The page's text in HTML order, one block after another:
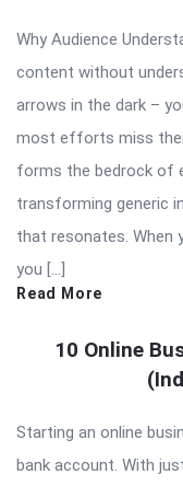
Why Audience
content without
arrows in the dark –
most efforts miss
forms the bedrock of
transforming generic
that resonates. When
you […]
Read More
10 Online
Starting an online
bank account. With